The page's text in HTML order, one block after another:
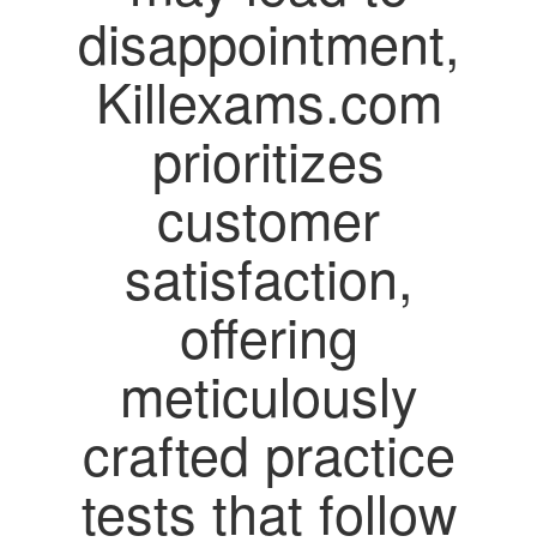
disappointment,
Killexams.com
prioritizes
customer
satisfaction,
offering
meticulously
crafted practice
tests that follow